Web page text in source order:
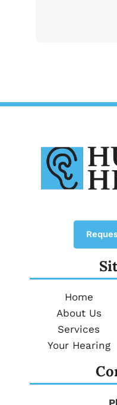
Home
About Us
Services
Your Hearing